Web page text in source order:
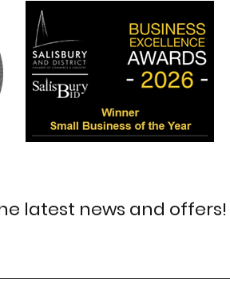
latest news and offers!